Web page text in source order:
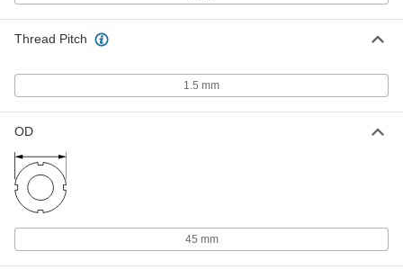
Thread Pitch
1.5 mm
OD
45 mm